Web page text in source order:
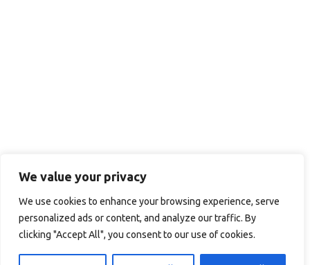
We value your privacy
We use cookies to enhance your browsing experience, serve
personalized ads or content, and analyze our traffic. By
clicking "Accept All", you consent to our use of cookies.